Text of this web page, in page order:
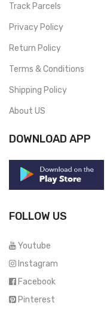
Track Parcels
Privacy Policy
Return Policy
Terms & Conditions
Shipping Policy
About US
DOWNLOAD APP
FOLLOW US
Youtube
Instagram
Facebook
Pinterest